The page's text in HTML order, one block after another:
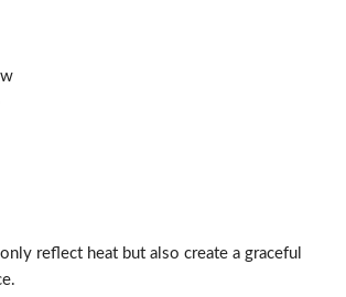
only reflect heat but also create a graceful